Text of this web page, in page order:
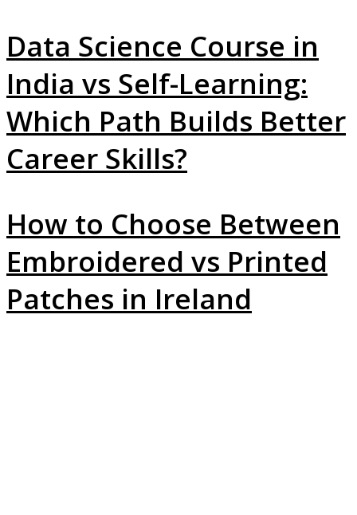
Data Science Course in
India vs Self-Learning:
Which Path Builds Better
Career Skills?
How to Choose Between
Embroidered vs Printed
Patches in Ireland